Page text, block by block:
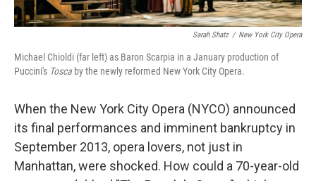
Sarah Shatz / New York City Opera
Michael Chioldi (far left) as Baron Scarpia in a January production of
Puccini's Tosca by the newly reformed New York City Opera.
When the New York City Opera (NYCO) announced
its final performances and imminent bankruptcy in
September 2013, opera lovers, not just in
Manhattan, were shocked. How could a 70-year-old